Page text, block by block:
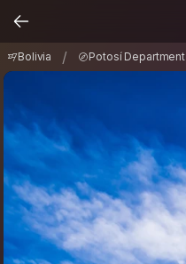
Bolivia / Potosí Department